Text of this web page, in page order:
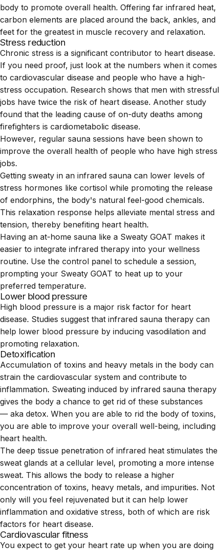
body to promote overall health. Offering far infrared heat,
carbon elements are placed around the back, ankles, and
feet for the greatest in muscle recovery and relaxation.
Stress reduction
Chronic stress is a significant contributor to heart disease.
If you need proof, just look at the numbers when it comes
to cardiovascular disease and people who have a high-
stress occupation. Research shows that men with stressful
jobs have twice the risk of heart disease. Another study
found that the leading cause of on-duty deaths among
firefighters is cardiometabolic disease.
However, regular sauna sessions have been shown to
improve the overall health of people who have high stress
jobs.
Getting sweaty in an infrared sauna can lower levels of
stress hormones like cortisol while promoting the release
of endorphins, the body's natural feel-good chemicals.
This relaxation response helps alleviate mental stress and
tension, thereby benefiting heart health.
Having an at-home sauna like a Sweaty GOAT makes it
easier to integrate infrared therapy into your wellness
routine. Use the control panel to schedule a session,
prompting your Sweaty GOAT to heat up to your
preferred temperature.
Lower blood pressure
High blood pressure is a major risk factor for heart
disease. Studies suggest that infrared sauna therapy can
help lower blood pressure by inducing vasodilation and
promoting relaxation.
Detoxification
Accumulation of toxins and heavy metals in the body can
strain the cardiovascular system and contribute to
inflammation. Sweating induced by infrared sauna therapy
gives the body a chance to get rid of these substances
— aka detox. When you are able to rid the body of toxins,
you are able to improve your overall well-being, including
heart health.
The deep tissue penetration of infrared heat stimulates the
sweat glands at a cellular level, promoting a more intense
sweat. This allows the body to release a higher
concentration of toxins, heavy metals, and impurities. Not
only will you feel rejuvenated but it can help lower
inflammation and oxidative stress, both of which are risk
factors for heart disease.
Cardiovascular fitness
You expect to get your heart rate up when you are doing